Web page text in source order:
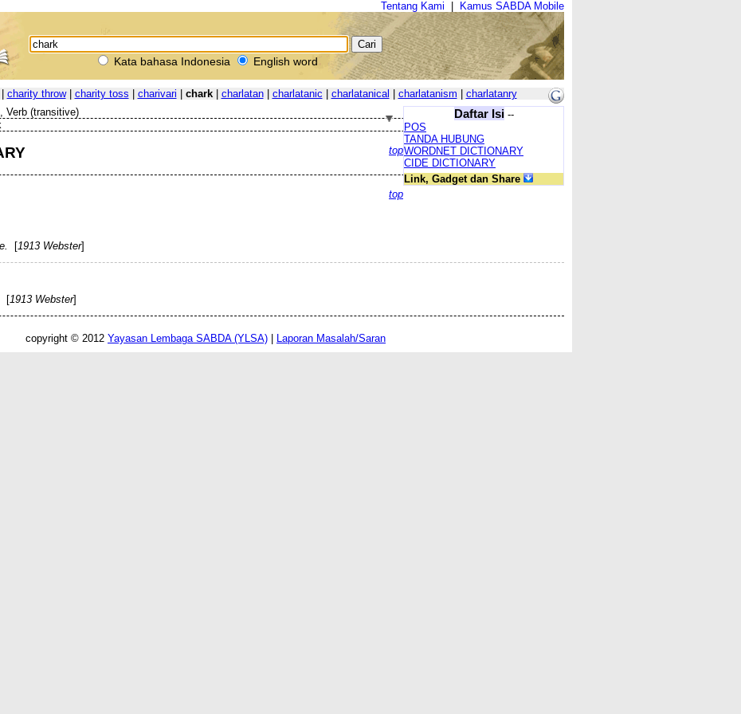
Tentang Kami Kamus SABDA Mobile
Kata bahasa Indonesia English word
charity throw| charity toss charivari chark| charlatan| charlatanic charlatanical charlatanism charlatanry
Daftar Isi--
POS
TANDA HUBUNG
WORDNET DICTIONARY
CIDE DICTIONARY
Link, Gadget dan Share
Verb (transitive)
top
top
[1913 Webster]
[1913 Webster]
copyright © 2012 Yayasan Lembaga SABDA (YLSA) Laporan Masalah/Saran